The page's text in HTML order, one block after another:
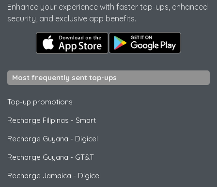
Enhance your experience with faster top-ups, enhanced
security, and exclusive app benefits.
Most frequently sent top-ups
Top-up promotions
Recharge Filipinas - Smart
Recharge Guyana - Digicel
Recharge Guyana - GT&T
Recharge Jamaica - Digicel